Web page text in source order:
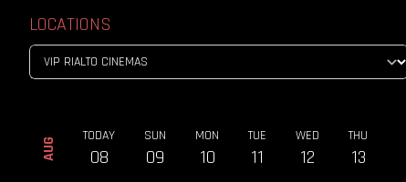
LOCATIONS
AUG
TODAY
08
SUN
09
MON
10
TUE
11
WED
12
THU
13